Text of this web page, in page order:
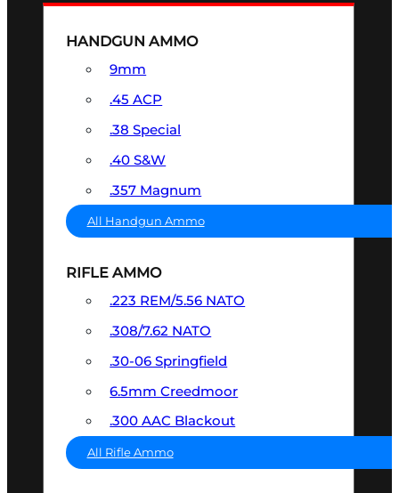
HANDGUN AMMO
9mm
.45 ACP
.38 Special
.40 S&W
.357 Magnum
All Handgun Ammo
RIFLE AMMO
.223 REM/5.56 NATO
.308/7.62 NATO
.30-06 Springfield
6.5mm Creedmoor
.300 AAC Blackout
All Rifle Ammo